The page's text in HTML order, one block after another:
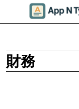
財務